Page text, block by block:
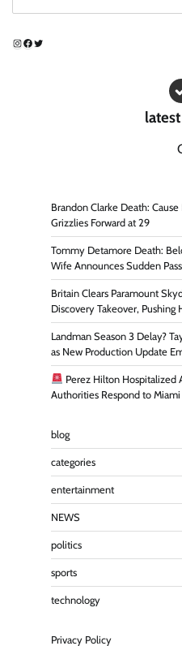
Instagram
Facebook
Twitter
Brandon Clarke Death:
Grizzlies Forward at 29
Tommy Detamore Death:
Wife Announces Sudden
Britain Clears Paramount
Discovery Takeover, Pushing
Landman Season 3 Delay?
as New Production Update
Perez Hilton Hospitalized
Authorities Respond to
blog
categories
entertainment
NEWS
politics
sports
technology
Privacy Policy